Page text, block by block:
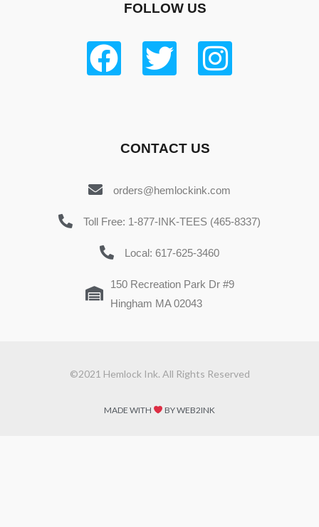
FOLLOW US
CONTACT US
orders@hemlockink.com
Toll Free: 1-877-INK-TEES (465-8337)
Local: 617-625-3460
150 Recreation Park Dr #9
Hingham MA 02043
©2021 Hemlock Ink. All Rights Reserved
MADE WITH BY WEB2INK